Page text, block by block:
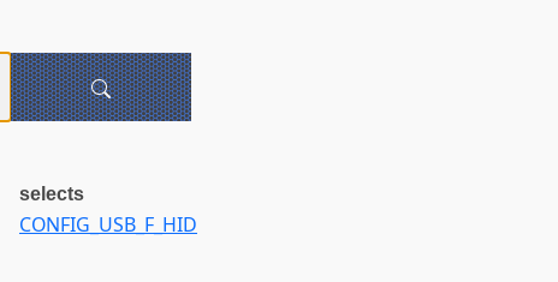
selects
CONFIG_USB_F_HID